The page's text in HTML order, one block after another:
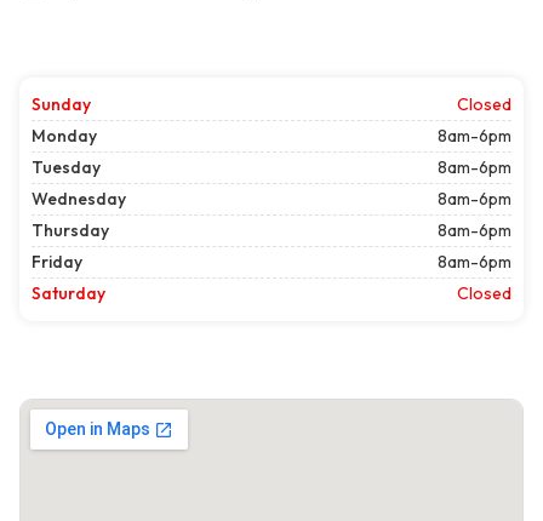
Sunday
Closed
Monday
8am-6pm
Tuesday
8am-6pm
Wednesday
8am-6pm
Thursday
8am-6pm
Friday
8am-6pm
Saturday
Closed